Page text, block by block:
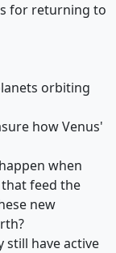
for returning to
orbiting
how Venus'
when
feed the
new
still have active